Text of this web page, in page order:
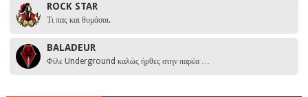
ROCK STAR
Τι πας και θυμάσαι.
BALADEUR
Φίλε Underground καλώς ήρθες στην παρέα …